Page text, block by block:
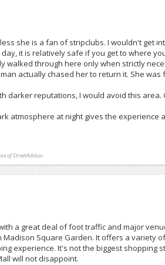
she is a fan of stripclubs. I wouldn't get
it is relatively safe if you get to where
through here only when strictly
actually chased her to return it. She
darker reputations, I would avoid this
atmosphere at night gives the experience
of StreetAdvisor.
a great deal of foot traffic and major
Square Garden. It offers a variety
experience. It's not the biggest shopping
will not disappoint.